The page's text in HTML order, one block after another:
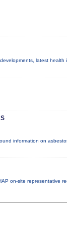
latest
information on
on-site representative